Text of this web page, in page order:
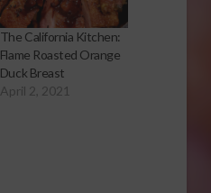
The California Kitchen:
Flame Roasted Orange
Duck Breast
April 2, 2021